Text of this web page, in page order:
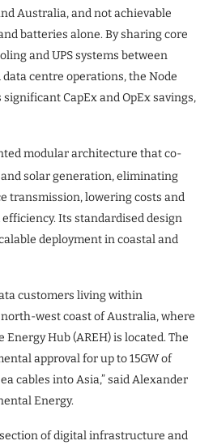
Australia, and not achievable
batteries alone. By sharing core
and UPS systems between
centre operations, the Node
CapEx and OpEx savings,
modular architecture that co-
solar generation, eliminating
transmission, lowering costs and
Its standardised design
deployment in coastal and
customers living within
west coast of Australia, where
Hub (AREH) is located. The
approval for up to 15GW of
cables into Asia,” said Alexander
Energy.
of digital infrastructure and